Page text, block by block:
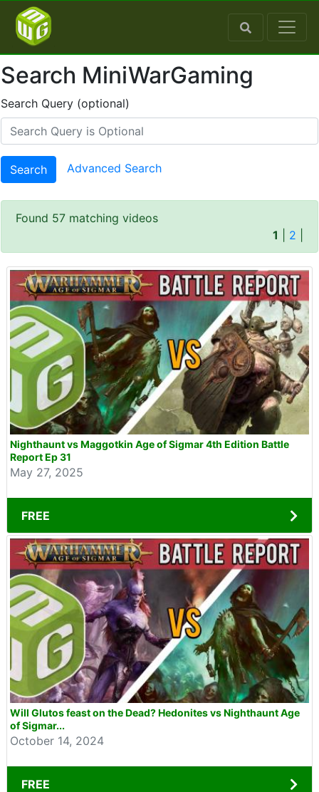
Search MiniWarGaming
Search Query (optional)
Search Advanced Search
Found 57 matching videos
1
2
Nighthaunt vs Maggotkin Age of Sigmar 4th Edition Battle
Report Ep 31
May 27, 2025
FREE
Will Glutos feast on the Dead? Hedonites vs Nighthaunt Age
of Sigmar...
October 14, 2024
FREE